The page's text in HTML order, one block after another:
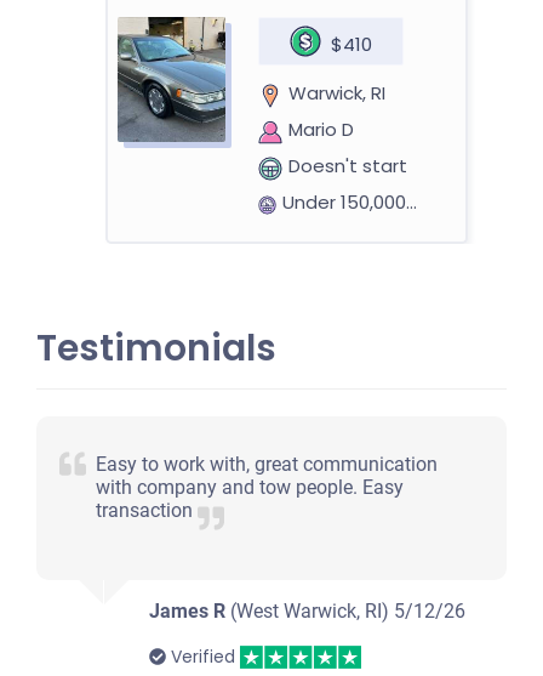
$410
Warwick, RI
Mario D
Doesn't start
Under 150,000 miles
2004 Cadillac CTS
Warwick, RI 02886
Cornell D
Testimonials
Easy to work with, great communication
with company and tow people. Easy
transaction
James R (West Warwick, RI) 5/12/26
Verified